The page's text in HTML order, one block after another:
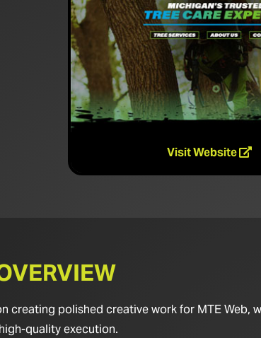
Visit Website
creating polished creative work for MTE Web,
quality execution.